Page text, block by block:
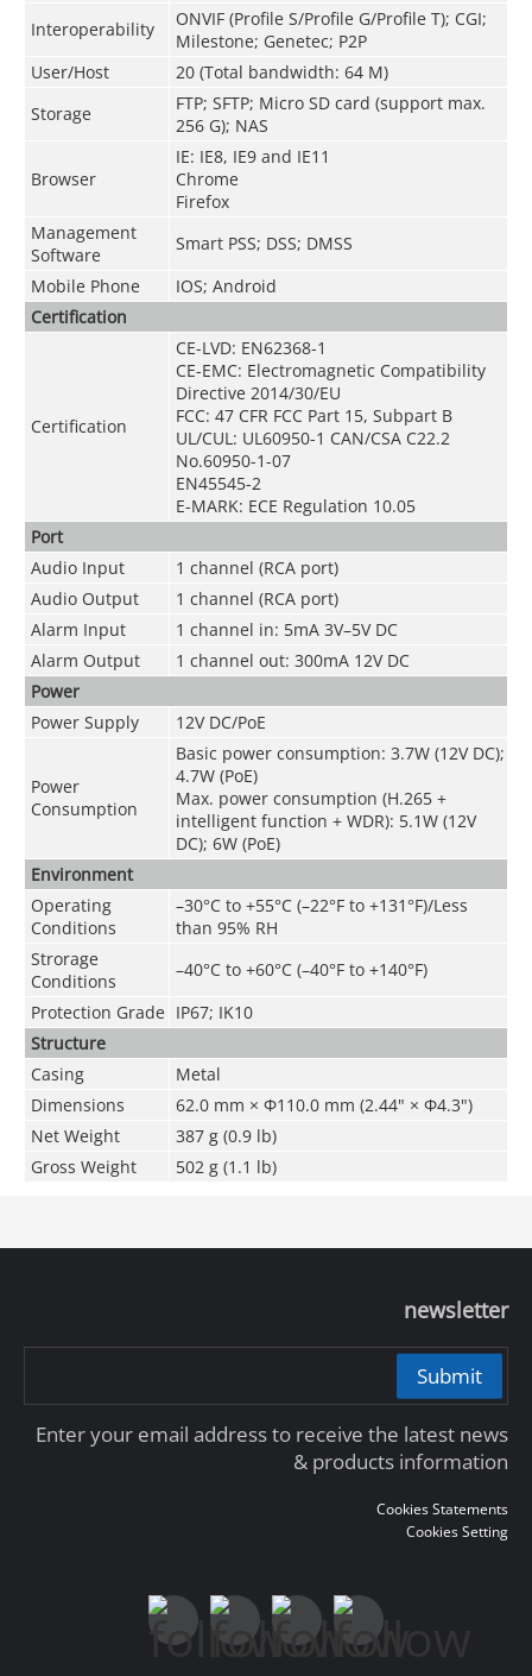
Interoperability
ONVIF (Profile S/Profile G/Profile T); CGI;
Milestone; Genetec; P2P
User/Host
20 (Total bandwidth: 64 M)
Storage
FTP; SFTP; Micro SD card (support max.
256 G); NAS
Browser
IE: IE8, IE9 and IE11
Chrome
Firefox
Management
Software
Smart PSS; DSS; DMSS
Mobile Phone
IOS; Android
Certification
Certification
CE-LVD: EN62368-1
CE-EMC: Electromagnetic Compatibility
Directive 2014/30/EU
FCC: 47 CFR FCC Part 15, Subpart B
UL/CUL: UL60950-1 CAN/CSA C22.2
No.60950-1-07
EN45545-2
E-MARK: ECE Regulation 10.05
Port
Audio Input
1 channel (RCA port)
Audio Output
1 channel (RCA port)
Alarm Input
1 channel in: 5mA 3V–5V DC
Alarm Output
1 channel out: 300mA 12V DC
Power
Power Supply
12V DC/PoE
Power
Consumption
Basic power consumption: 3.7W (12V DC);
4.7W (PoE)
Max. power consumption (H.265 +
intelligent function + WDR): 5.1W (12V
DC); 6W (PoE)
Environment
Operating
Conditions
–30°Cto +55°C(–22°F to +131°F)/Less
than 95% RH
Strorage
Conditions
–40°C to +60°C (–40°F to +140°F)
Protection Grade IP67; IK10
Structure
Casing
Metal
Dimensions
62.0 mm × Φ110.0 mm (2.44" × Φ4.3")
Net Weight
387 g (0.9 lb)
Gross Weight
502 g (1.1 lb)
newsletter
Submit
Enter your email address to receive the latest news
& products information
Cookies Statements
Cookies Setting